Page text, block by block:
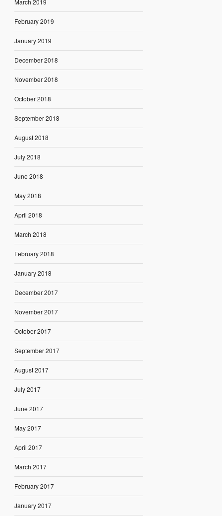
March 2019
February 2019
January 2019
December 2018
November 2018
October 2018
September 2018
August 2018
July 2018
June 2018
May 2018
April 2018
March 2018
February 2018
January 2018
December 2017
November 2017
October 2017
September 2017
August 2017
July 2017
June 2017
May 2017
April 2017
March 2017
February 2017
January 2017